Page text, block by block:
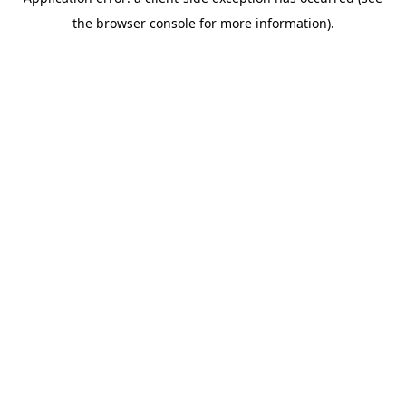
the browser console for more information).